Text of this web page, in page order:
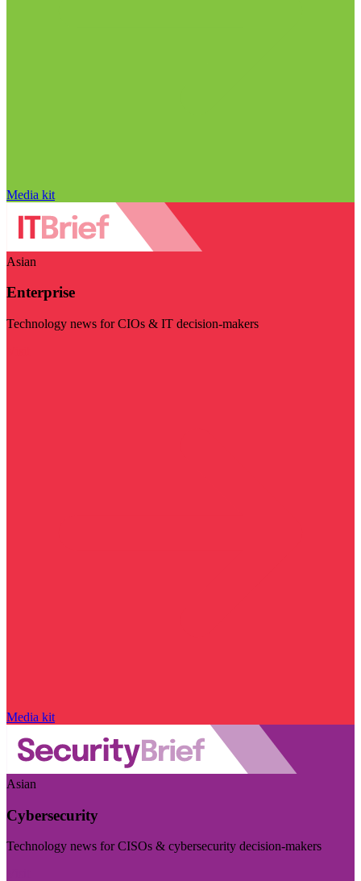
Media kit
Asian
Enterprise
Technology news for CIOs & IT decision-makers
Media kit
Asian
Cybersecurity
Technology news for CISOs & cybersecurity decision-makers